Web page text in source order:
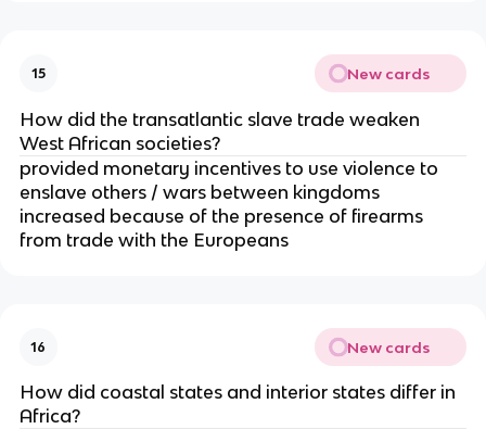
15 New cards
How did the transatlantic slave trade weaken
West African societies?
provided monetary incentives to use violence to
enslave others / wars between kingdoms
increased because of the presence of firearms
from trade with the Europeans
16 New cards
How did coastal states and interior states differ in
Africa?